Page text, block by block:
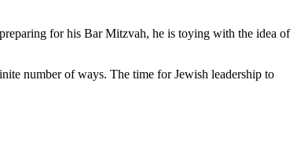
for his Bar Mitzvah, he is toying with the idea of
number of ways. The time for Jewish leadership to